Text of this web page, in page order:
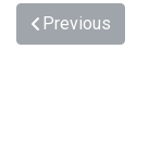
Previous